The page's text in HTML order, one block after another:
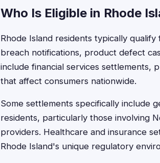
Who Is Eligible in Rhode
Rhode Island residents typically
breach notifications, product defect
include financial services settlements,
that affect consumers nationwide.
Some settlements specifically include
residents, particularly those involving
providers. Healthcare and insurance
Rhode Island's unique regulatory